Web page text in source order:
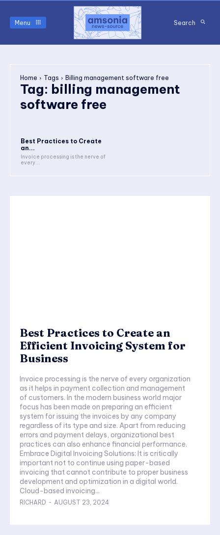
Menu Search
Home Tags Billing management software free
Tag: billing management
software free
Best Practices to Create
an...
Invoice processing is the nerve of
every...
Best Practices to Create an
Efficient Invoicing System for
Business
Invoice processing is the nerve of every organization
as it helps in payment collection and management
of customers. In the modern business world major
focus has been made on preparing an efficient
system for issuing the invoices by any company
regardless of its type and size. Apart from reducing
errors and payment delays, organizational best
practices can also enhance financial performance.
Embrace Digital Invoicing Solutions: It is critically
important not to continue using paper-based
invoicing that cannot contribute to proper business
development and optimization in a digital world.
Cloud-based invoicing...
RICHARD - AUGUST 23, 2024